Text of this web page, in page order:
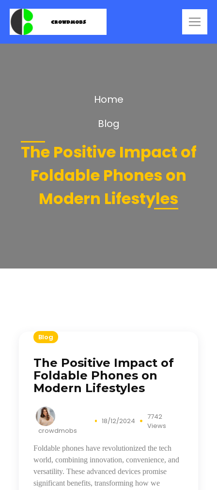
Home
Blog
The Positive Impact of
Foldable Phones on
Modern Lifestyles
Blog
The Positive Impact of
Foldable Phones on
Modern Lifestyles
crowdmobs
18/12/2024
7742
Views
Foldable phones have revolutionized the tech
world, combining innovation, convenience, and
versatility. These advanced devices promise
significant benefits, transforming how we